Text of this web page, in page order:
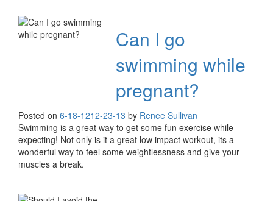
Can I go
swimming while
pregnant?
Posted on 6-18-1212-23-13 by Renee Sullivan
Swimming is a great way to get some fun exercise while
expecting! Not only is it a great low impact workout, its a
wonderful way to feel some weightlessness and give your
muscles a break.